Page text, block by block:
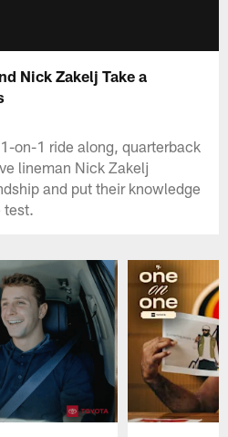
Nick Zakelj Take a
on-1 ride along, quarterback
lineman Nick Zakelj
and put their knowledge
test.